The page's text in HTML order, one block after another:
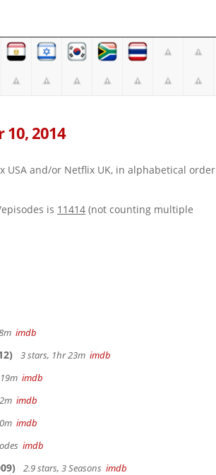
10, 2014
and/or Netflix UK, in alphabetical order
is 11414 (not counting multiple
imdb
3 stars, 1hr 23m imdb
imdb
imdb
imdb
imdb
2.9 stars, 3 Seasons imdb